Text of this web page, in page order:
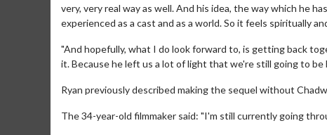
very, very real way as well. And his idea, the way which he
experienced as a cast and as a world. So it feels spiritually
"And hopefully, what I do look forward to, is getting back
it. Because he left us a lot of light that we're still going to be
Ryan previously described making the sequel without
The 34-year-old filmmaker said: "I'm still currently going